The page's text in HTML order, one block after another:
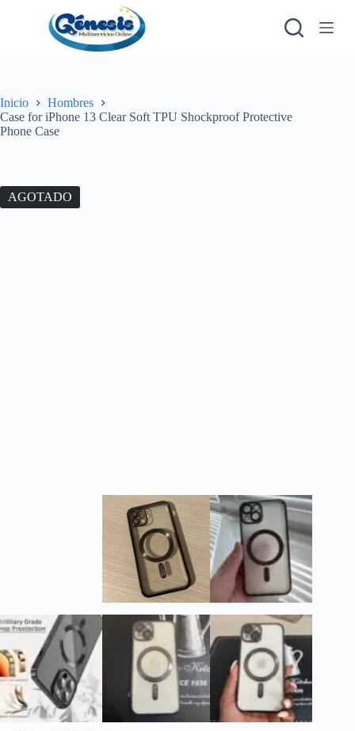
a
l
c
e
n
Inicio
Hombres
Case for iPhone 13 Clear Soft TPU Shockproof Protective
Phone Case
AGOTADO